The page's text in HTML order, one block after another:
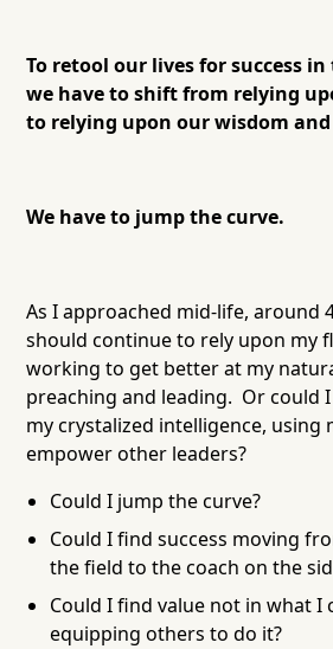
To retool our lives for success
we have to shift from relying
to relying upon our wisdom and
We have to jump the curve.
As I approached mid-life, around
should continue to rely upon my
working to get better at my
preaching and leading. Or could
my crystalized intelligence, using
empower other leaders?
Could I jump the curve?
Could I find success moving
the field to the coach on the
Could I find value not in what I
equipping others to do it?